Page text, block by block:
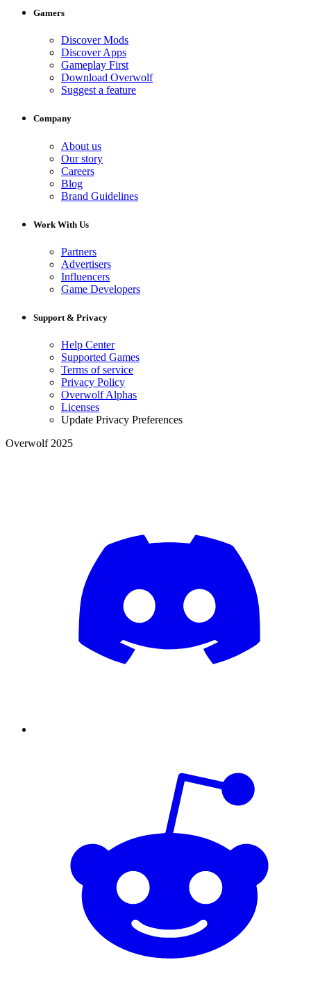
Gamers
Discover Mods
Discover Apps
Gameplay First
Download Overwolf
Suggest a feature
Company
About us
Our story
Careers
Blog
Brand Guidelines
Work With Us
Partners
Advertisers
Influencers
Game Developers
Support & Privacy
Help Center
Supported Games
Terms of service
Privacy Policy
Overwolf Alphas
Licenses
Update Privacy Preferences
Overwolf 2025